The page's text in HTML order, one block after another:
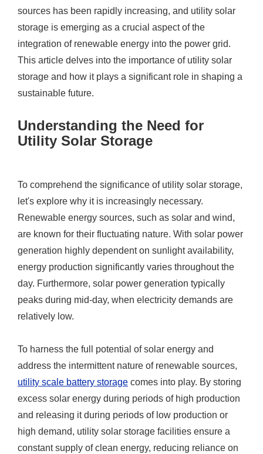
sources has been rapidly increasing, and utility solar
storage is emerging as a crucial aspect of the
integration of renewable energy into the power grid.
This article delves into the importance of utility solar
storage and how it plays a significant role in shaping a
sustainable future.
Understanding the Need for
Utility Solar Storage
To comprehend the significance of utility solar storage,
let's explore why it is increasingly necessary.
Renewable energy sources, such as solar and wind,
are known for their fluctuating nature. With solar power
generation highly dependent on sunlight availability,
energy production significantly varies throughout the
day. Furthermore, solar power generation typically
peaks during mid-day, when electricity demands are
relatively low.
To harness the full potential of solar energy and
address the intermittent nature of renewable sources,
utility scale battery storage comes into play. By storing
excess solar energy during periods of high production
and releasing it during periods of low production or
high demand, utility solar storage facilities ensure a
constant supply of clean energy, reducing reliance on